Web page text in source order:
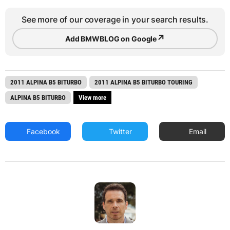
See more of our coverage in your search results.
Add BMWBLOG on Google↗
2011 ALPINA B5 BITURBO
2011 ALPINA B5 BITURBO TOURING
ALPINA B5 BITURBO
View more
Facebook Twitter Email